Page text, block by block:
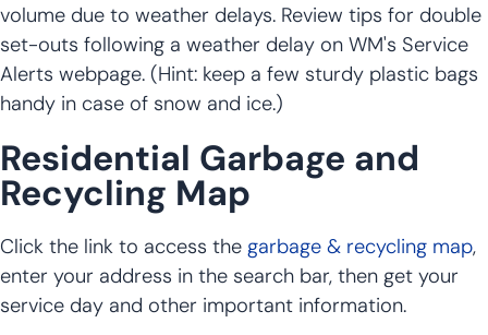
volume due to weather delays. Review tips for double
set-outs following a weather delay on WM's Service
Alerts webpage. (Hint: keep a few sturdy plastic bags
handy in case of snow and ice.)
Residential Garbage and
Recycling Map
Click the link to access the garbage & recycling map,
enter your address in the search bar, then get your
service day and other important information.